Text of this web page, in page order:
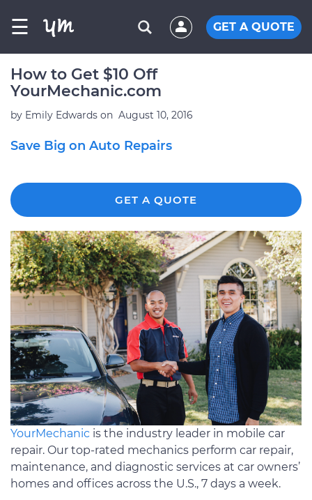
☰ GET A QUOTE
How to Get $10 Off
YourMechanic.com
by Emily Edwards on August 10, 2016
Save Big on Auto Repairs
GET A QUOTE
YourMechanic is the industry leader in mobile car
repair. Our top-rated mechanics perform car repair,
maintenance, and diagnostic services at car owners’
homes and offices across the U.S., 7 days a week.